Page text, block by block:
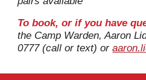
To book, or if you have
the Camp Warden, Aaron
0777 (call or text) or